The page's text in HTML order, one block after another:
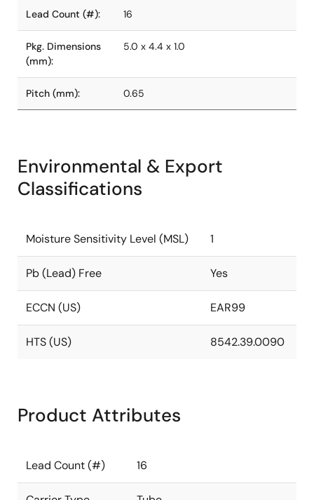
Lead Count (#): 16
Pkg. Dimensions
(mm):
5.0 x 4.4 x 1.0
Pitch (mm): 0.65
Environmental & Export
Classifications
Moisture Sensitivity Level (MSL) 1
Pb (Lead) Free Yes
ECCN (US) EAR99
HTS (US) 8542.39.0090
Product Attributes
Lead Count (#) 16